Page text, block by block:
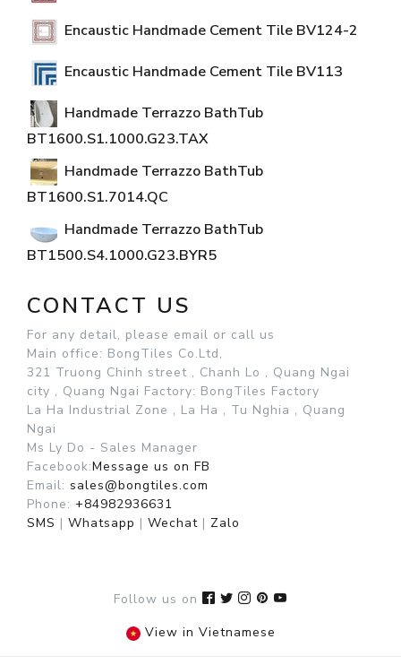
Encaustic Handmade Cement Tile BV124-2
Encaustic Handmade Cement Tile BV113
Handmade Terrazzo BathTub
BT1600.S1.1000.G23.TAX
Handmade Terrazzo BathTub
BT1600.S1.7014.QC
Handmade Terrazzo BathTub
BT1500.S4.1000.G23.BYR5
CONTACT US
For any detail, please email or call us
Main office: BongTiles Co.Ltd,
321 Truong Chinh street , Chanh Lo , Quang Ngai
city , Quang Ngai Factory: BongTiles Factory
La Ha Industrial Zone , La Ha , Tu Nghia , Quang
Ngai
Ms Ly Do - Sales Manager
Facebook:Message us on FB
Email: sales@bongtiles.com
Phone: +84982936631
SMS | Whatsapp | Wechat | Zalo
Follow us on
View in Vietnamese